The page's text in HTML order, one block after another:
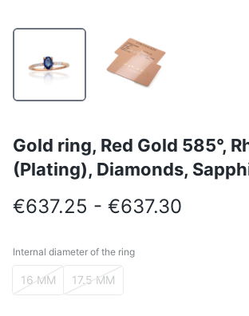
Gold ring, Red Gold 585°,
(Plating), Diamonds,
€637.25 - €637.30
Internal diameter of the ring
Internal diameter of the ring
16 MM 17.5 MM